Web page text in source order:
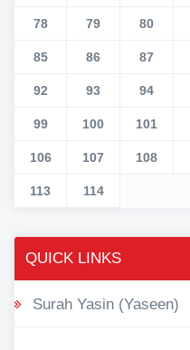
78 79 80
85 86 87
92 93 94
99 100 101
106 107 108
113 114
QUICK LINKS
Surah Yasin (Yaseen)